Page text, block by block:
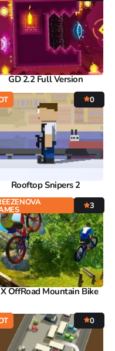
GD 2.2 Full Version
0
Rooftop Snipers 2
3
OffRoad Mountain Bike
0